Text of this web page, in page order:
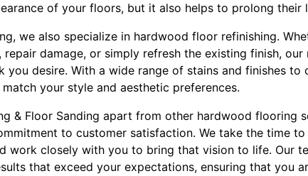
of your floors, but it also helps to prolong their
we also specialize in hardwood floor refinishing.
damage, or simply refresh the existing finish, our
you desire. With a wide range of stains and finishes to
your style and aesthetic preferences.
& Floor Sanding apart from other hardwood flooring
to customer satisfaction. We take the time to
work closely with you to bring that vision to life. Our
that exceed your expectations, ensuring that you